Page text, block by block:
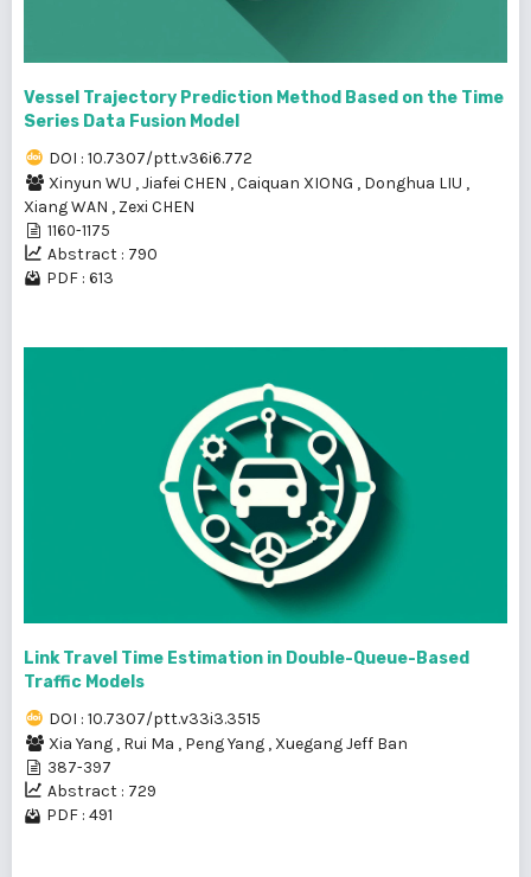
Vessel Trajectory Prediction Method Based on the Time
Series Data Fusion Model
DOI : 10.7307/ptt.v36i6.772
Xinyun WU ,Jiafei CHEN ,Caiquan XIONG , Donghua LIU ,
Xiang WAN , Zexi CHEN
1160-1175
Abstract : 790
PDF : 613
Link Travel Time Estimation in Double-Queue-Based
Traffic Models
DOI : 10.7307/ptt.v33i3.3515
Xia Yang , Rui Ma , Peng Yang , Xuegang Jeff Ban
387-397
Abstract : 729
PDF : 491